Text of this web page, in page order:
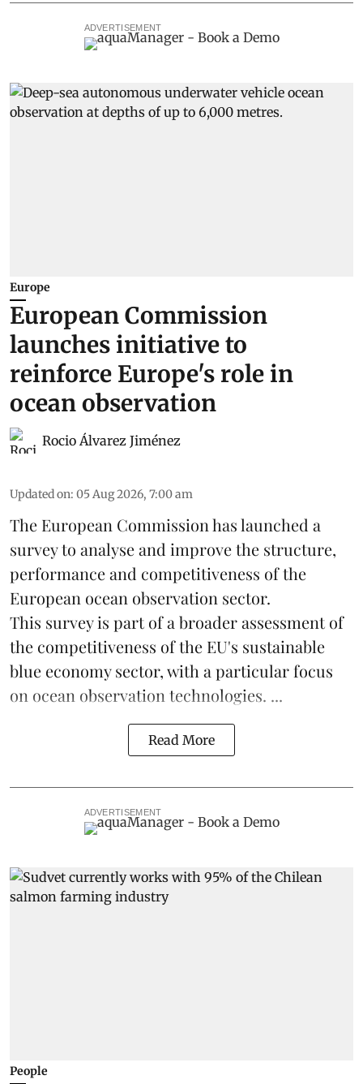
ADVERTISEMENT
Europe
European Commission
launches initiative to
reinforce Europe's role in
ocean observation
Rocio Álvarez Jiménez
Updated on: 05 Aug 2026, 7:00 am
The European Commission has launched a
survey to analyse and improve the structure,
performance and competitiveness of the
European ocean observation sector.
This survey is part of a broader assessment of
the competitiveness of the EU's sustainable
blue economysector, with a particular focus
on ocean observation technologies. ...
Read More
ADVERTISEMENT
People